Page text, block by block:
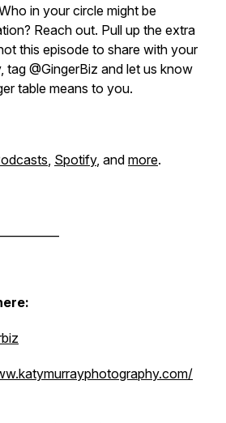
in your circle might be
Reach out. Pull up the extra
this episode to share with your
tag @GingerBiz and let us know
table means to you.
, Spotify, and more.